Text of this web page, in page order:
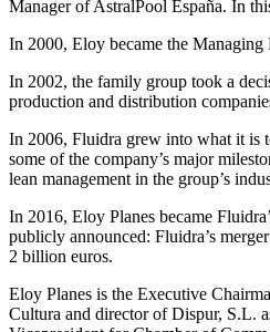
Manager of AstralPool España. In
In 2000, Eloy became the
In 2002, the family group took a
production and distribution
In 2006, Fluidra grew into what it is
some of the company’s major
lean management in the group’s
In 2016, Eloy Planes became
publicly announced: Fluidra’s
2 billion euros.
Eloy Planes is the Executive
Cultura and director of Dispur, S.L.